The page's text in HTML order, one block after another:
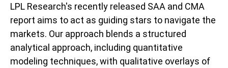
LPL Research's recently released SAA and CMA
report aims to act as guiding stars to navigate the
markets. Our approach blends a structured
analytical approach, including quantitative
modeling techniques, with qualitative overlays of